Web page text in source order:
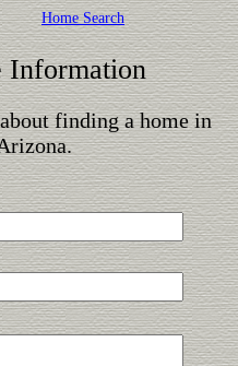
Home Search
Information
finding a home in